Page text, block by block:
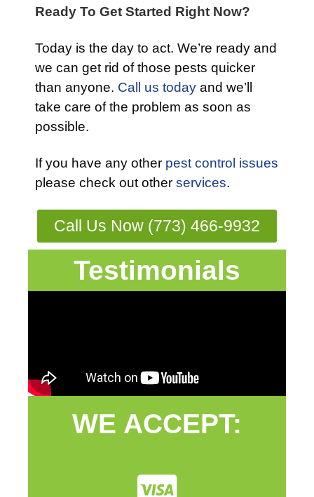
Ready To Get Started Right Now?
Today is the day to act. We’re ready and
we can get rid of those pests quicker
than anyone. Call us today and we’ll
take care of the problem as soon as
possible.
If you have any other pest control issues
please check out other services.
Call Us Now (773) 466-9932
Testimonials
WE ACCEPT: